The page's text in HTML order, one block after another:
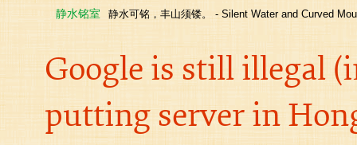
静水铭室 静水可铭，丰山须镂。 - Silent Water and Curved
Google is still illegal
putting server in